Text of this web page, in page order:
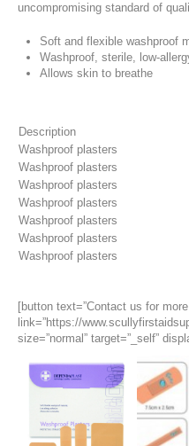
uncompromising standard of
Soft and flexible washproof
Washproof, sterile, low-
Allows skin to breathe
Description
Washproof plasters
Washproof plasters
Washproof plasters
Washproof plasters
Washproof plasters
Washproof plasters
Washproof plasters
[button text=”Contact us for
link=”https://
size=”normal” target=”_self”